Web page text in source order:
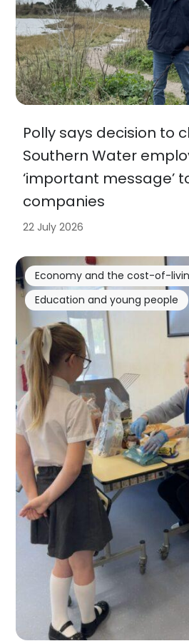
Polly says decision to
Southern Water
‘important message’
companies
22 July 2026
Economy and the cost-of-
Education and young people